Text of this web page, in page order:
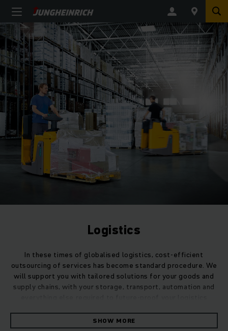
Logistics
In these times of globalised logistics, cost-efficient
outsourcing of services has become standard procedure. We
will support you with tailored solutions for your goods and
supply chains, with your storage, transport, automation and
SHOW MORE